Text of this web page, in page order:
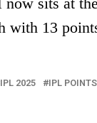
with 13
IPL 2025 IPL